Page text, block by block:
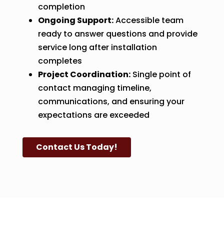
completion
Ongoing Support:Accessible team
ready to answer questions and provide
service long after installation
completes
Project Coordination:Single point of
contact managing timeline,
communications, and ensuring your
expectations are exceeded
Contact Us Today!